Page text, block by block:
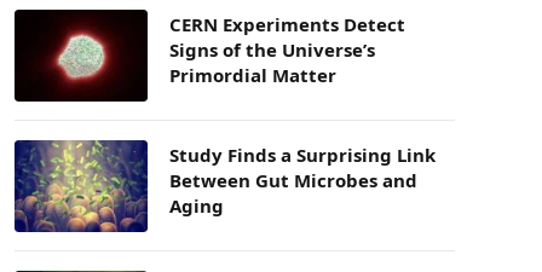
CERN Experiments Detect
Signs of the Universe’s
Primordial Matter
Study Finds a Surprising Link
Between Gut Microbes and
Aging